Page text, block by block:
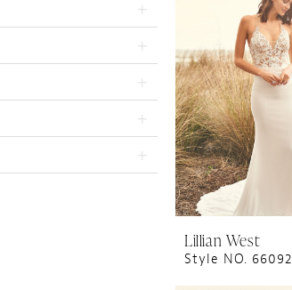
Lillian West
Style NO. 66092